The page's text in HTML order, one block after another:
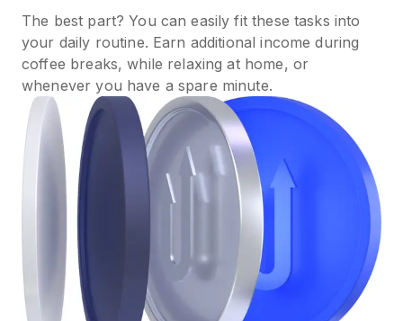
The best part? You can easily fit these tasks into
your daily routine. Earn additional income during
coffee breaks, while relaxing at home, or
whenever you have a spare minute.